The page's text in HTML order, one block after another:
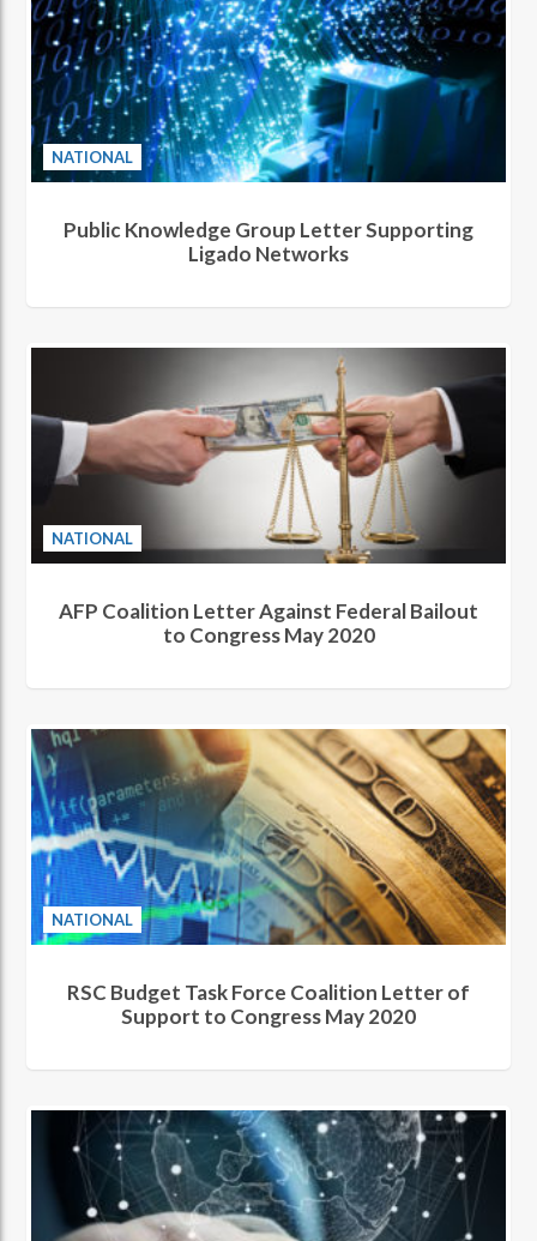
NATIONAL
Public Knowledge Group Letter Supporting
Ligado Networks
NATIONAL
AFP Coalition Letter Against Federal Bailout
to Congress May 2020
NATIONAL
RSC Budget Task Force Coalition Letter of
Support to Congress May 2020